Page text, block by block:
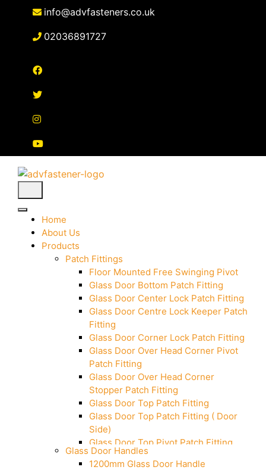
content
info@advfasteners.co.uk
02036891727
Home
About Us
Products
Patch Fittings
Floor Mounted Free Swinging Pivot
Glass Door Bottom Patch Fitting
Glass Door Center Lock Patch Fitting
Glass Door Centre Lock Keeper Patch
Fitting
Glass Door Corner Lock Patch Fitting
Glass Door Over Head Corner Pivot
Patch Fitting
Glass Door Over Head Corner
Stopper Patch Fitting
Glass Door Top Patch Fitting
Glass Door Top Patch Fitting ( Door
Side)
Glass Door Top Pivot Patch Fitting
Glass Door Top Pivot Patch Fitting
(7830 TG)
Glass Door Handles
1200mm Glass Door Handle